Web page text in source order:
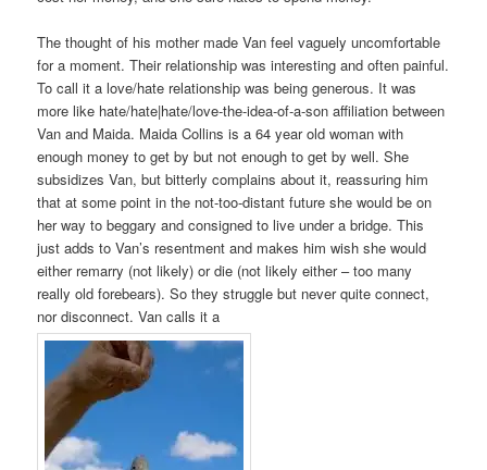
The thought of his mother made Van feel vaguely uncomfortable
for a moment. Their relationship was interesting and often painful.
To call it a love/hate relationship was being generous. It was
more like hate/hate|hate/love-the-idea-of-a-son affiliation between
Van and Maida. Maida Collins is a 64 year old woman with
enough money to get by but not enough to get by well. She
subsidizes Van, but bitterly complains about it, reassuring him
that at some point in the not-too-distant future she would be on
her way to beggary and consigned to live under a bridge. This
just adds to Van’s resentment and makes him wish she would
either remarry (not likely) or die (not likely either – too many
really old forebears). So they struggle but never quite connect,
nor disconnect. Van calls it a